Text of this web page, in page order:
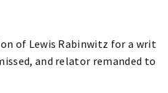
of Lewis Rabinwitz for a writ
and relator remanded to